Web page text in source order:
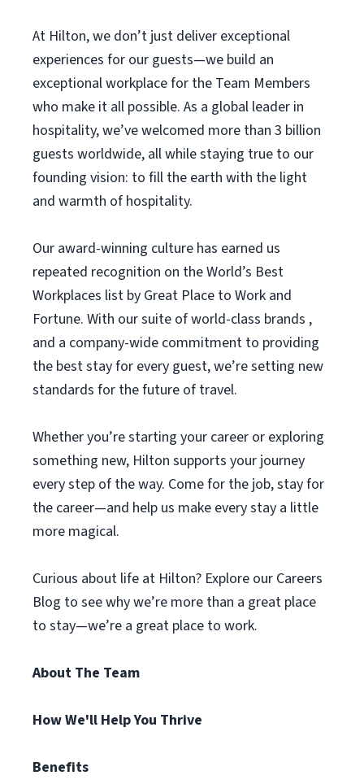
At Hilton, we don’t just deliver exceptional
experiences for our guests—we build an
exceptional workplace for the Team Members
who make it all possible. As a global leader in
hospitality, we’ve welcomed more than 3 billion
guests worldwide, all while staying true to our
founding vision: to fill the earth with the light
and warmth of hospitality.
Our award-winning culture has earned us
repeated recognition on the World’s Best
Workplaces list by Great Place to Work and
Fortune. With our suite of world-class brands ,
and a company-wide commitment to providing
the best stay for every guest, we’re setting new
standards for the future of travel.
Whether you’re starting your career or exploring
something new, Hilton supports your journey
every step of the way. Come for the job, stay for
the career—and help us make every stay a little
more magical.
Curious about life at Hilton? Explore our Careers
Blog to see why we’re more than a great place
to stay—we’re a great place to work.
About The Team
How We'll Help You Thrive
Benefits